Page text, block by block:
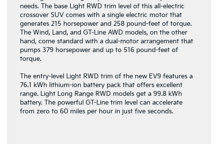
needs. The base Light RWD trim level of this all-electric
crossover SUV comes with a single electric motor that
generates 215 horsepower and 258 pound-feet of torque.
The Wind, Land, and GT-Line AWD models, on the other
hand, come standard with a dual-motor arrangement that
pumps 379 horsepower and up to 516 pound-feet of
torque.
The entry-level Light RWD trim of the new EV9 features a
76.1 kWh lithium-ion battery pack that offers excellent
range. Light Long Range RWD models get a 99.8 kWh
battery. The powerful GT-Line trim level can accelerate
from zero to 60 miles per hour in just five seconds.